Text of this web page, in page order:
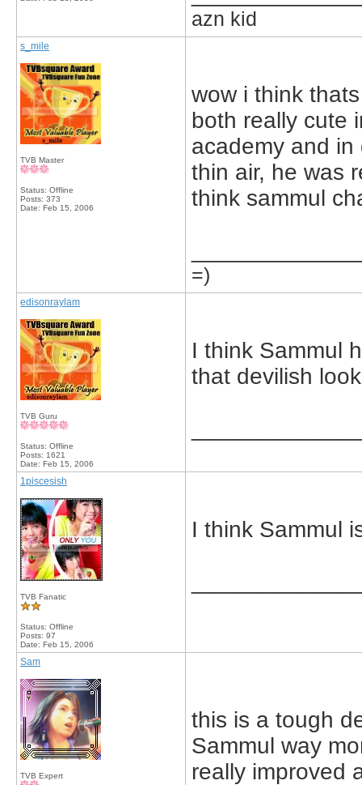
azn kid
s_mile
TVB Master
Status: Offline
Posts: 373
Date: Feb 15, 2006
wow i think
both really cute
academy and
thin air, he was
think sammul
=)
edisonraylam
TVB Guru
Status: Offline
Posts: 1621
Date: Feb 15, 2006
I think Sammul
that devilish
1piscesish
TVB Fanatic
Status: Offline
Posts: 97
Date: Feb 15, 2006
I think Sammul
Sam
TVB Expert
this is a tough
Sammul way
really improved